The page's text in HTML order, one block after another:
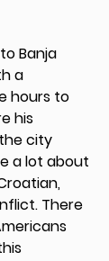
Banja
a
hours to
his
city
a lot about
There